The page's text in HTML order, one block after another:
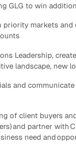
GLG to win
markets
Leadership,
landscape, new
and
of client buyers
and partner with
need and